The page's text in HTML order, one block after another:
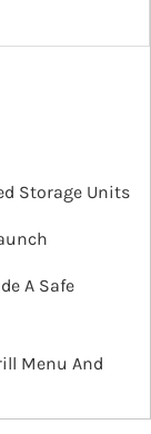
Storage Units
A Safe
Menu And